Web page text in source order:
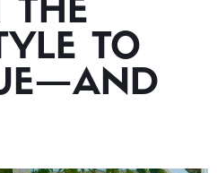
THE
TO